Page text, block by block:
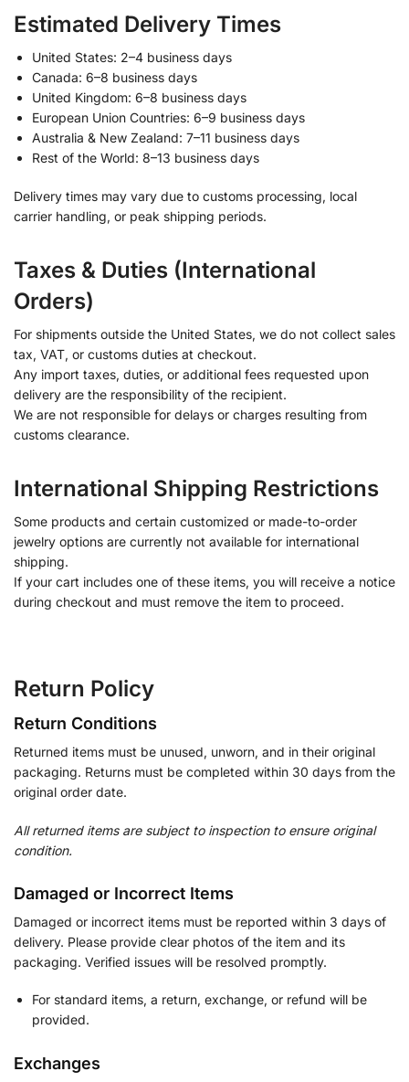
Estimated Delivery Times
United States: 2–4 business days
Canada: 6–8 business days
United Kingdom: 6–8 business days
European Union Countries: 6–9 business days
Australia & New Zealand: 7–11 business days
Rest of the World: 8–13 business days
Delivery times may vary due to customs processing, local
carrier handling, or peak shipping periods.
Taxes & Duties (International
Orders)
For shipments outside the United States, we do not collect sales
tax, VAT, or customs duties at checkout.
Any import taxes, duties, or additional fees requested upon
delivery are the responsibility of the recipient.
We are not responsible for delays or charges resulting from
customs clearance.
International Shipping Restrictions
Some products and certain customized or made-to-order
jewelry options are currently not available for international
shipping.
If your cart includes one of these items, you will receive a notice
during checkout and must remove the item to proceed.
Return Policy
Return Conditions
Returned items must be unused, unworn, and in their original
packaging. Returns must be completed within 30 days from the
original order date.
All returned items are subject to inspection to ensure original
condition.
Damaged or Incorrect Items
Damaged or incorrect items must be reported within 3 days of
delivery. Please provide clear photos of the item and its
packaging. Verified issues will be resolved promptly.
For standard items, a return, exchange, or refund will be
provided.
Exchanges